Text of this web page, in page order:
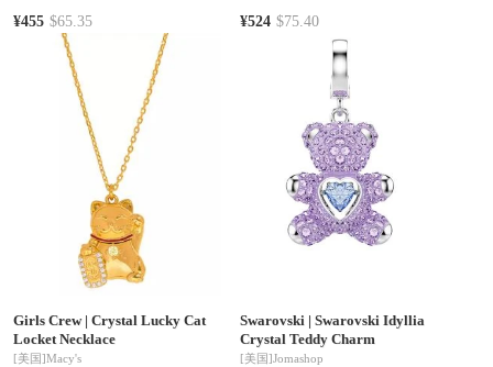
¥455 $65.35 ¥524 $75.40
Girls Crew| Crystal Lucky Cat
Locket Necklace
[美国]Macy's
Swarovski |Swarovski Idyllia
Crystal Teddy Charm
[美国]Jomashop